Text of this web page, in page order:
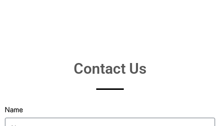
Contact Us
Name